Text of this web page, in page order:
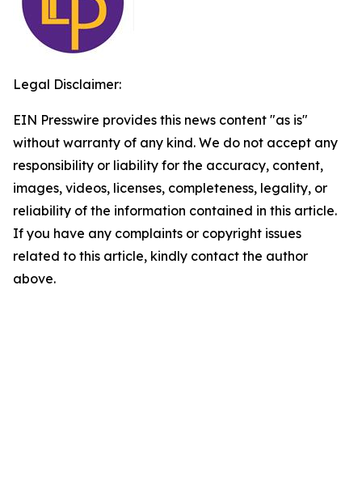
Legal Disclaimer:
EIN Presswire provides this news content "as is"
without warranty of any kind. We do not accept any
responsibility or liability for the accuracy, content,
images, videos, licenses, completeness, legality, or
reliability of the information contained in this article.
If you have any complaints or copyright issues
related to this article, kindly contact the author
above.